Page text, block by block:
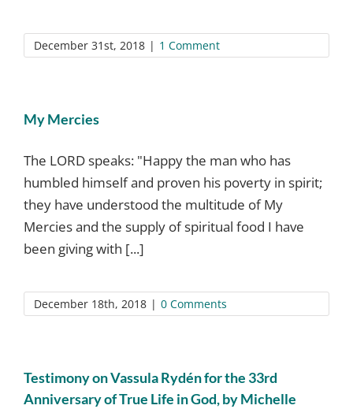
December 31st, 2018 | 1 Comment
My Mercies
The LORD speaks: "Ηappy the man who has
humbled himself and proven his poverty in spirit;
they have understood the multitude of My
Mercies and the supply of spiritual food I have
been giving with [...]
December 18th, 2018 | 0 Comments
Testimony on Vassula Rydén for the 33rd
Anniversary of True Life in God, by Michelle